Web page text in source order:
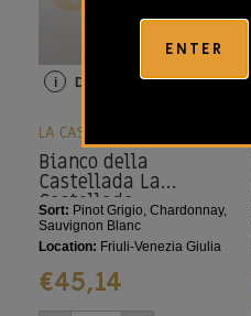
ENTER
LA CASTELLADA
Bianco della
Castellada La
Castellada
Sort: Pinot Grigio, Chardonnay,
Sauvignon Blanc
Location: Friuli-Venezia Giulia
i Details
€45,14